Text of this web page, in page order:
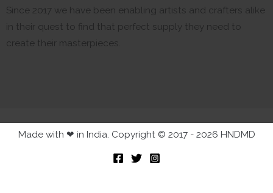
Since 2017 we have been enabling artists and crafters alike
in their quest to find that perfect supply they need to
create their masterpieces.
Made with ❤ in India. Copyright © 2017 - 2026 HNDMD